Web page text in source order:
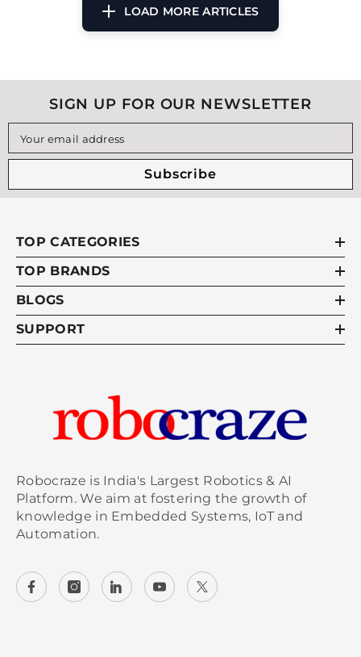
SIGN UP FOR OUR NEWSLETTER
Your email address
Subscribe
TOP CATEGORIES
TOP BRANDS
BLOGS
SUPPORT
Robocraze is India's Largest Robotics & AI
Platform. We aim at fostering the growth of
knowledge in Embedded Systems, IoT and
Automation.